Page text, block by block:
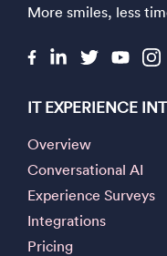
More smiles, less
IT EXPERIENCE
Overview
Conversational AI
Experience Surveys
Integrations
Pricing